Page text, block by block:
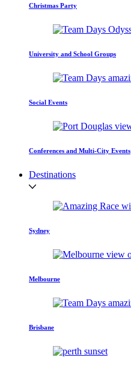
Christmas Party
University and School Groups
Social Events
Conferences and Multi-City Events
Destinations
Sydney
Melbourne
Brisbane